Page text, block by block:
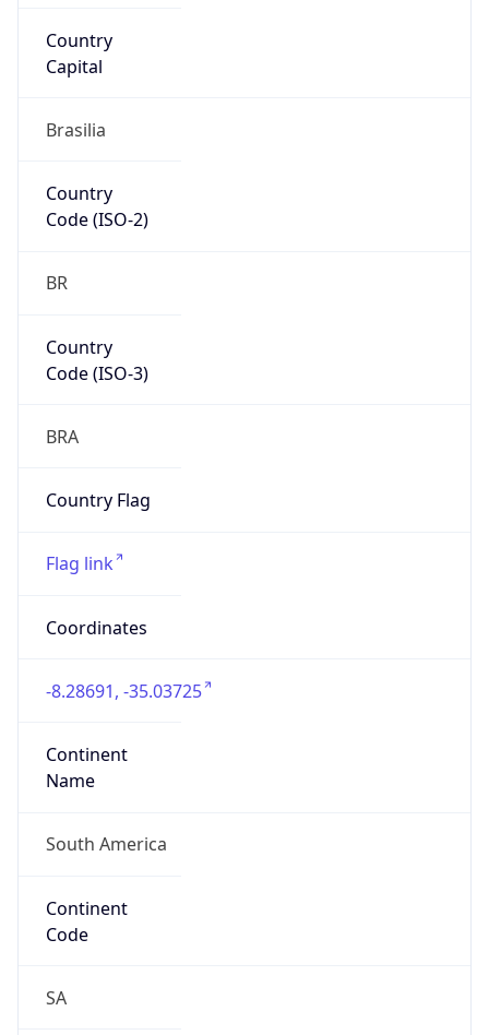
Country
Capital
Brasilia
Country
Code (ISO-2)
BR
Country
Code (ISO-3)
BRA
Country Flag
Flag link
Coordinates
-8.28691, -35.03725
Continent
Name
South America
Continent
Code
SA